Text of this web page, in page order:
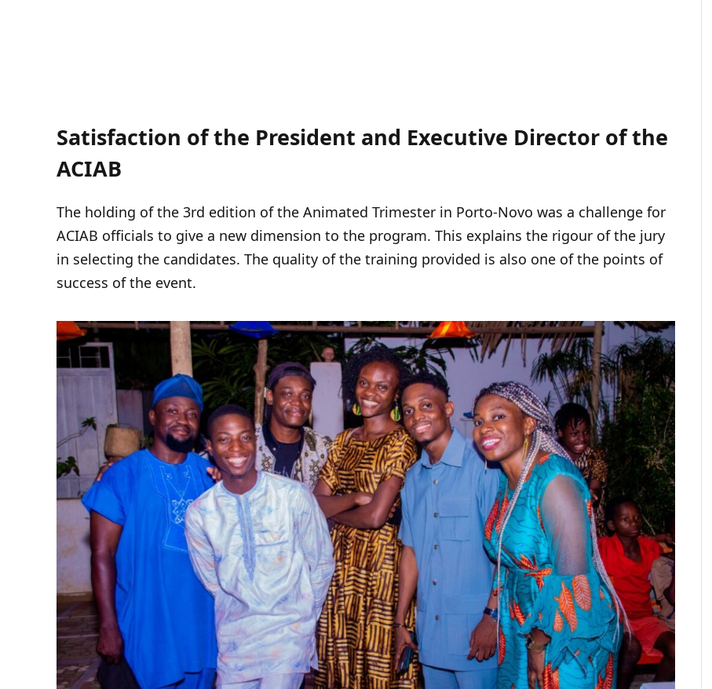
Satisfaction of the President and Executive Director of the
ACIAB
The holding of the 3rd edition of the Animated Trimester in Porto-Novo was a challenge for
ACIAB officials to give a new dimension to the program. This explains the rigour of the jury
in selecting the candidates. The quality of the training provided is also one of the points of
success of the event.